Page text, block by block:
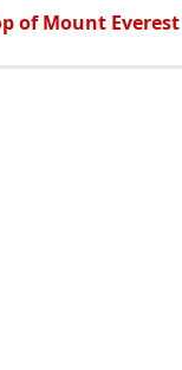
of Mount